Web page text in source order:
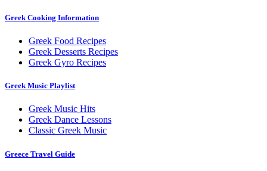
Greek Cooking Information
Greek Food Recipes
Greek Desserts Recipes
Greek Gyro Recipes
Greek Music Playlist
Greek Music Hits
Greek Dance Lessons
Classic Greek Music
Greece Travel Guide